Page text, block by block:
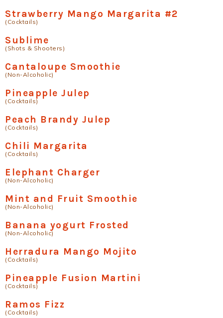
Strawberry Mango Margarita #2
(Cocktails)
Sublime
(Shots & Shooters)
Cantaloupe Smoothie
(Non-Alcoholic)
Pineapple Julep
(Cocktails)
Peach Brandy Julep
(Cocktails)
Chili Margarita
(Cocktails)
Elephant Charger
(Non-Alcoholic)
Mint and Fruit Smoothie
(Non-Alcoholic)
Banana yogurt Frosted
(Non-Alcoholic)
Herradura Mango Mojito
(Cocktails)
Pineapple Fusion Martini
(Cocktails)
Ramos Fizz
(Cocktails)